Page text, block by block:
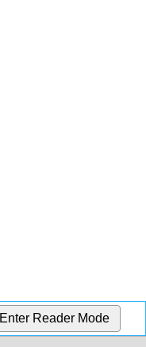
Enter Reader Mode